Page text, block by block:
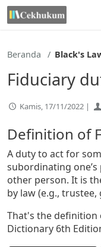
Lewati
ke
Beranda Black's
Fiduciary
Kamis, 17/11/2022 |
Definition of
A duty to act for
subordinating
other person. It is
by law (e.g., trustee,
That's the definition
Dictionary 6th